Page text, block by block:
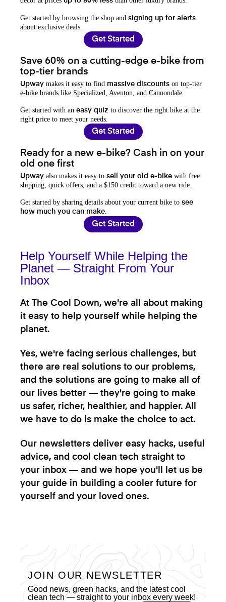
Get started by browsing the shop and signing up for alerts
about exclusive deals.
Get Started
Save 60% on a cutting-edge e-bike from
top-tier brands
Upway makes it easy to find massive discounts on top-tier
e-bike brands like Specialized, Aventon, and Cannondale.
Get started with an easy quiz to discover the right bike at the
right price to meet your needs.
Get Started
Ready for a new e-bike? Cash in on your
old one first
Upway also makes it easy to sell your old e-bike with free
shipping, quick offers, and a $150 credit toward a new ride.
Get started by sharing details about your current bike to see
how much you can make
Get Started
Help Yourself While Helping the
Planet — Straight From Your
Inbox
At The Cool Down, we're all about making
it easy to help yourself while helping the
planet.
Yes, we're facing serious challenges, but
there are real solutions to our problems,
and the solutions are going to make all of
our lives better — they're going to make
us safer, richer, healthier, and happier. All
we have to do is make the choice to act.
Our newsletters deliver easy hacks, useful
advice, and cool clean tech straight to
your inbox — and we hope you'll let us be
your guide in building a cooler future for
yourself and your loved ones.
JOIN OUR NEWSLETTER
Good news, green hacks, and the latest cool
clean tech — straight to your inbox every week!